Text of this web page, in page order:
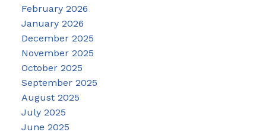
February 2026
January 2026
December 2025
November 2025
October 2025
September 2025
August 2025
July 2025
June 2025